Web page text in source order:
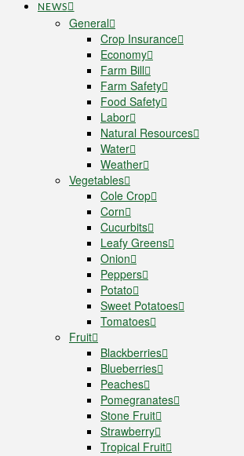
NEWS
General
Crop Insurance
Economy
Farm Bill
Farm Safety
Food Safety
Labor
Natural Resources
Water
Weather
Vegetables
Cole Crop
Corn
Cucurbits
Leafy Greens
Onion
Peppers
Potato
Sweet Potatoes
Tomatoes
Fruit
Blackberries
Blueberries
Peaches
Pomegranates
Stone Fruit
Strawberry
Tropical Fruit